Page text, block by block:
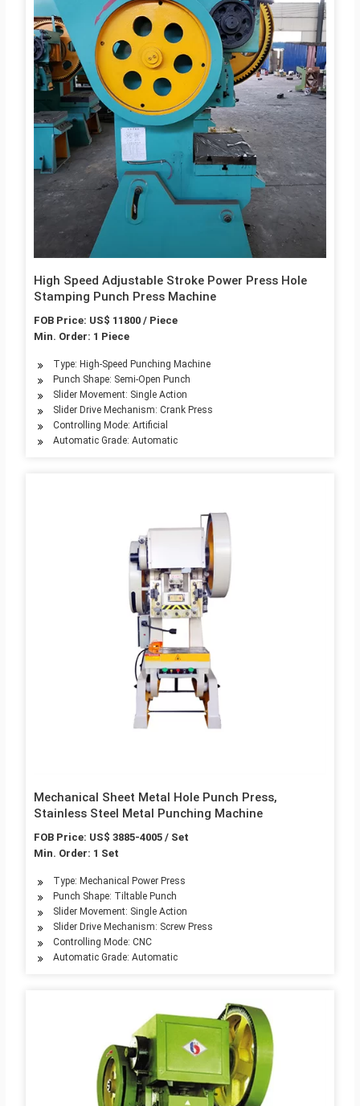
High Speed Adjustable Stroke Power Press Hole
Stamping Punch Press Machine
FOB Price: US$ 11800 / Piece
Min. Order: 1 Piece
Type: High-Speed Punching Machine
Punch Shape: Semi-Open Punch
Slider Movement: Single Action
Slider Drive Mechanism: Crank Press
Controlling Mode: Artificial
Automatic Grade: Automatic
Mechanical Sheet Metal Hole Punch Press,
Stainless Steel Metal Punching Machine
FOB Price: US$ 3885-4005 / Set
Min. Order: 1 Set
Type: Mechanical Power Press
Punch Shape: Tiltable Punch
Slider Movement: Single Action
Slider Drive Mechanism: Screw Press
Controlling Mode: CNC
Automatic Grade: Automatic